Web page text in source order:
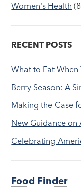
Women's Health
RECENT POSTS
What to Eat When
Berry Season: A
Making the Case
New Guidance on
Celebrating
Food Finder